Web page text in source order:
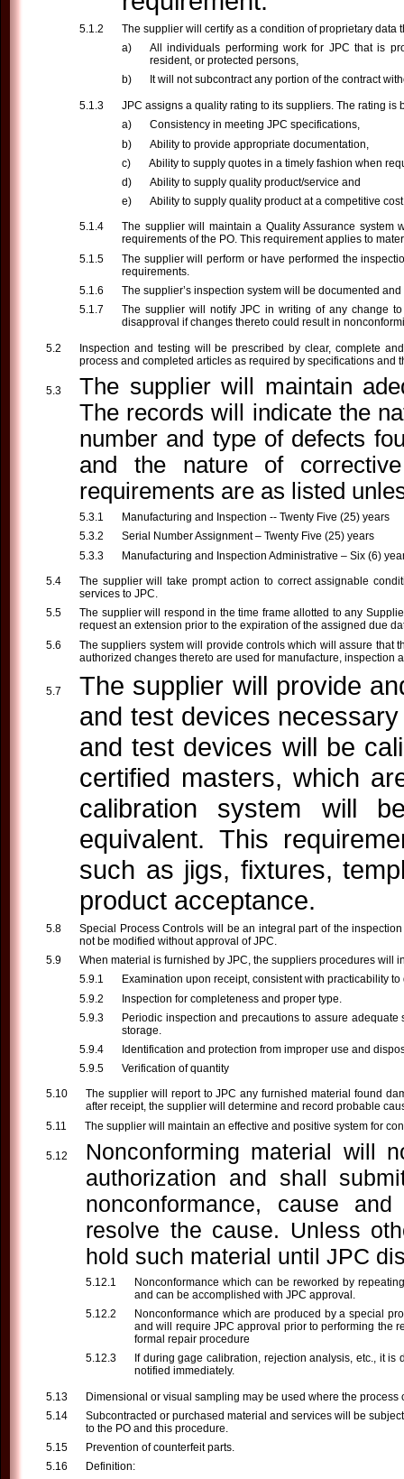
The supplier will certify as a condition of proprietary data
All individuals performing work for JPC that is
resident, or protected persons,
It will not subcontract any portion of the contract
JPC assigns a quality rating to its suppliers. The rating
Consistency in meeting JPC specifications,
Ability to provide appropriate documentation,
Ability to supply quotes in a timely fashion when
Ability to supply quality product/service and
Ability to supply quality product at a competitive
The supplier will maintain a Quality Assurance system
requirements of the PO. This requirement applies to
The supplier will perform or have performed the
requirements.
The supplier’s inspection system will be documented
The supplier will notify JPC in writing of any change
disapproval if changes thereto could result in
Inspection and testing will be prescribed by clear, complete
process and completed articles as required by specifications
The supplier will maintain
The records will indicate the
number and type of defects
and the nature of
requirements are as listed
Manufacturing and Inspection -- Twenty Five (25) years
Serial Number Assignment – Twenty Five (25) years
Manufacturing and Inspection Administrative – Six (6)
The supplier will take prompt action to correct assignable
services to JPC.
The supplier will respond in the time frame allotted to any
request an extension prior to the expiration of the assigned due
The suppliers system will provide controls which will assure that
authorized changes thereto are used for manufacture, inspection
The supplier will provide
and test devices
and test devices will be
certified masters, which
calibration system will
equivalent. This
such as jigs, fixtures,
product acceptance.
Special Process Controls will be an integral part of the
not be modified without approval of JPC.
When material is furnished by JPC, the suppliers procedures will
Examination upon receipt, consistent with practicability
Inspection for completeness and proper type.
Periodic inspection and precautions to assure
storage.
Identification and protection from improper use and
Verification of quantity
The supplier will report to JPC any furnished material found
after receipt, the supplier will determine and record probable
The supplier will maintain an effective and positive system for
Nonconforming material will
authorization and shall
nonconformance, cause
resolve the cause. Unless
hold such material until JPC
Nonconformance which can be reworked by
and can be accomplished with JPC approval.
Nonconformance which are produced by a special
and will require JPC approval prior to performing the
formal repair procedure
If during gage calibration, rejection analysis, etc., it
notified immediately.
Dimensional or visual sampling may be used where the
Subcontracted or purchased material and services will be
to the PO and this procedure.
Prevention of counterfeit parts.
Definition: